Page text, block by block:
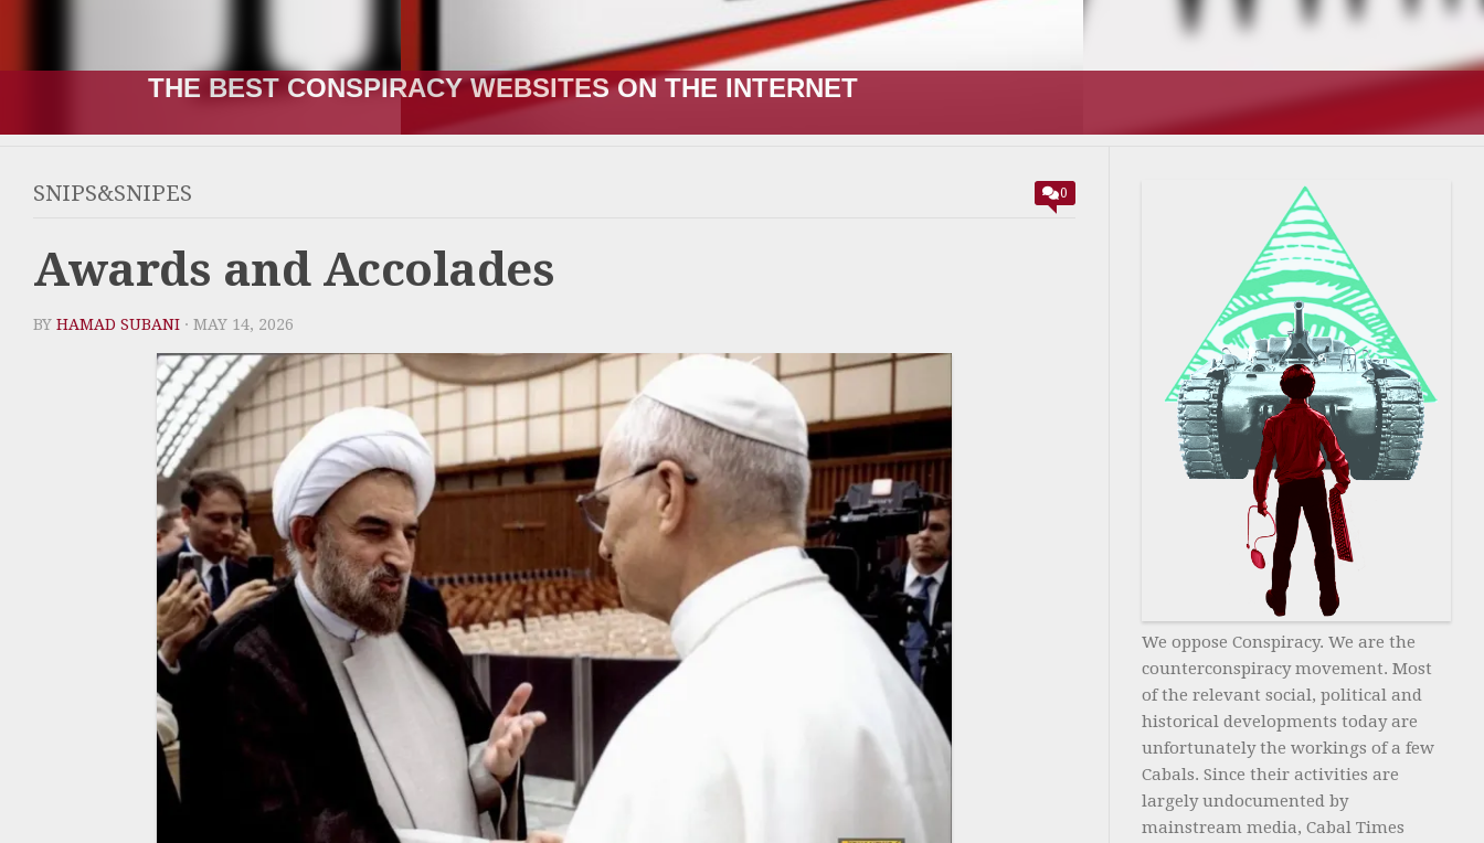
THE RUSSIA-UKRAINE “WAR;” HOW IT STARTED VERSUS HOW IT’S GOING
SNIPS&SNIPES 0
Awards and Accolades
BY HAMAD SUBANI · MAY 14, 2026
We oppose Conspiracy. We are the
counterconspiracy movement. Most
of the relevant social, political and
historical developments today are
unfortunately the workings of a few
Cabals. Since their activities are
largely undocumented by
mainstream media, Cabal Times